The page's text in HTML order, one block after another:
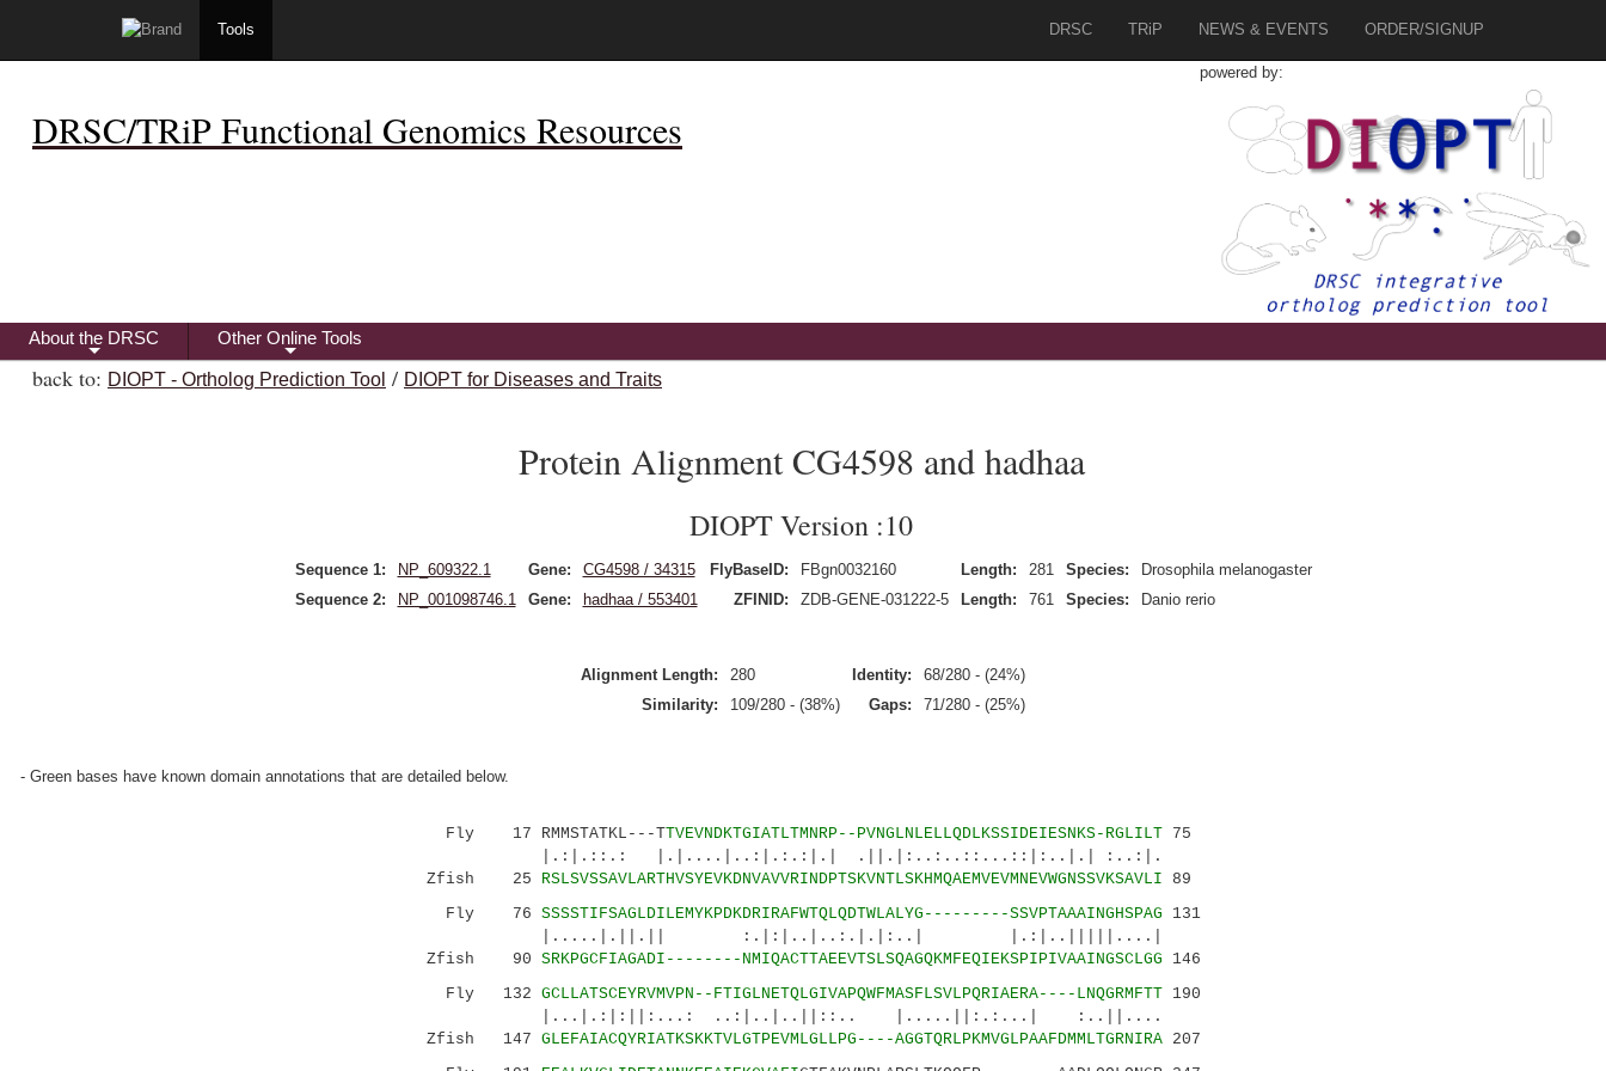
Tools DRSC TRiP NEWS & EVENTS ORDER/SIGNUP
DRSC/TRiP Functional Genomics Resources
powered by:
+
About the DRSC
+
Other Online Tools
back to: DIOPT - Ortholog Prediction Tool / DIOPT for Diseases and Traits
Protein Alignment CG4598 and hadhaa
DIOPT Version :10
Sequence 1: NP_609322.1 Gene: CG4598 / 34315 FlyBaseID: FBgn0032160 Length: 281 Species:
Drosophila melanogaster
Sequence 2:
NP_001098746.1 Gene: hadhaa / 553401 ZFINID: ZDB-GENE-031222-5 Length: 761 Species: Danio rerio
Alignment Length: 280 Identity:
68/280 - (24%)
Similarity:
109/280 - (38%) Gaps: 71/280 - (25%)
- Green bases have known domain annotations that are detailed below.
Fly 17 RMMSTATKL---TTVEVNDKTGIATLTMNRP--PVNGLNLELLQDLKSSIDEIESNKS-RGLILT75
|.:|.::.: |.|....|..:|.:.:|.| .||.|:..:..::...::|:..|.| :..:|.
Zfish 25 RSLSVSSAVLARTHVSYEVKDNVAVVRINDPTSKVNTLSKHMQAEMVEVMNEVWGNSSVKSAVLI 89
Fly 76 SSSSTIFSAGLDILEMYKPDKDRIRAFWTQLQDTWLALYG---------SSVPTAAAINGHSPAG 131
|.....|.||.|| :.|:|..|..:.|.|:..| |.:|..|||||....|
Zfish 90 SRKPGCFIAGADI--------NMIQACTTAEEVTSLSQAGQKMFEQIEKSPIPIVAAINGSCLGG 146
Fly 132 GCLLATSCEYRVMVPN--FTIGLNETQLGIVAPQWFMASFLSVLPQRIAERA----LNQGRMFTT190
|...|.:|:||:...: ..:|..|..||::.. |.....||:.:...| :..||....
Zfish 147 GLEFAIACQYRIATKSKKTVLGTPEVMLGLLPG----AGGTQRLPKMVGLPAAFDMMLTGRNIRA207